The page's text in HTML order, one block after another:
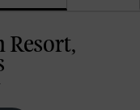
Resort,